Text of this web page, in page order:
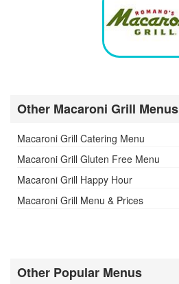
Other Macaroni Grill Menus
Macaroni Grill Catering Menu
Macaroni Grill Gluten Free Menu
Macaroni Grill Happy Hour
Macaroni Grill Menu & Prices
Other Popular Menus